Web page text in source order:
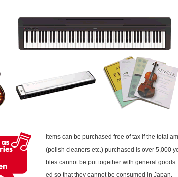
Items can be purchased free of tax if the total
(polish cleaners etc.) purchased is over 5,000
bles cannot be put together with general
ed so that they cannot be consumed in Japan.